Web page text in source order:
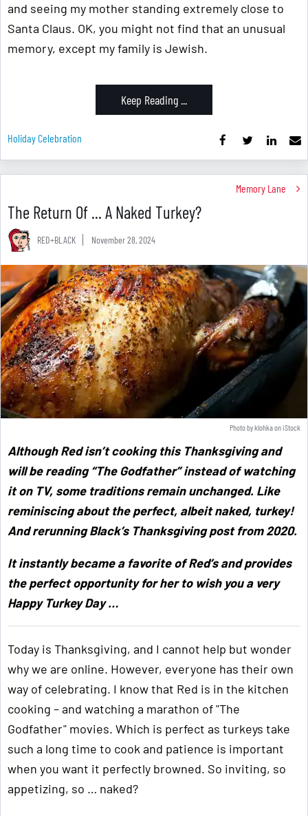
and seeing my mother standing extremely close to
Santa Claus. OK, you might not find that an unusual
memory, except my family is Jewish.
Keep Reading ...
Holiday Celebration
Memory Lane
The Return Of ... A Naked Turkey?
RED+BLACK November 28, 2024
Photo byklohkaoniStock
Although Red isn’t cooking this Thanksgiving and
will be reading “The Godfather” instead of watching
it on TV, some traditions remain unchanged. Like
reminiscing about the perfect, albeit naked, turkey!
And rerunning Black’s Thanksgiving post from 2020.
It instantly became a favorite of Red’s and provides
the perfect opportunity for her to wish you a very
Happy Turkey Day …
Today is Thanksgiving, and I cannot help but wonder
why we are online. However, everyone has their own
way of celebrating. I know that Red is in the kitchen
cooking – and watching a marathon of "The
Godfather" movies. Which is perfect as turkeys take
such a long time to cook and patience is important
when you want it perfectly browned. So inviting, so
appetizing, so … naked?